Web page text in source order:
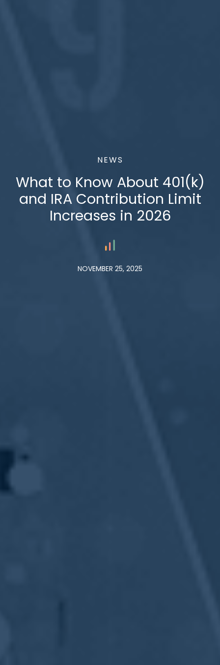
NEWS
What to Know About 401(k)
and IRA Contribution Limit
Increases in 2026
NOVEMBER 25, 2025